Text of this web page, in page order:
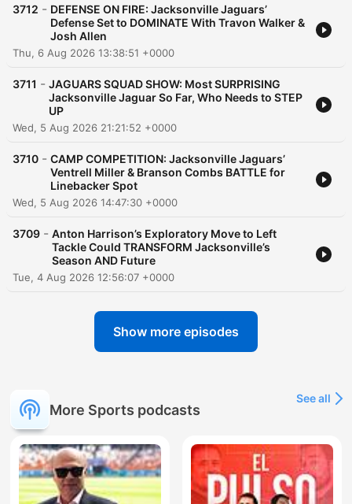
3712 - DEFENSE ON FIRE: Jacksonville Jaguars’
Defense Set to DOMINATE With Travon Walker &
Josh Allen
Thu, 6 Aug 2026 13:38:51 +0000
3711 - JAGUARS SQUAD SHOW: Most SURPRISING
Jacksonville Jaguar So Far, Who Needs to STEP
UP
Wed, 5 Aug 2026 21:21:52 +0000
3710 - CAMP COMPETITION: Jacksonville Jaguars’
Ventrell Miller & Branson Combs BATTLE for
Linebacker Spot
Wed, 5 Aug 2026 14:47:30 +0000
3709 - Anton Harrison’s Exploratory Move to Left
Tackle Could TRANSFORM Jacksonville’s
Season AND Future
Tue, 4 Aug 2026 12:56:07 +0000
Show more episodes
More Sports podcasts
See all